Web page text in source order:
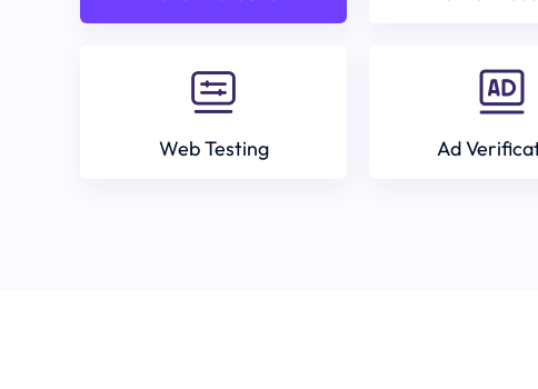
Web Testing Ad